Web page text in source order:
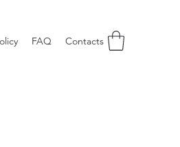
FAQ Contacts